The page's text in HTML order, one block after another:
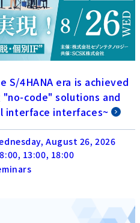
S/4HANA era is achieved
"no-code" solutions and
interface interfaces~
August 26, 2026
13:00, 18:00